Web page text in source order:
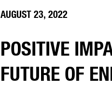
AUGUST 23, 2022
POSITIVE
FUTURE OF